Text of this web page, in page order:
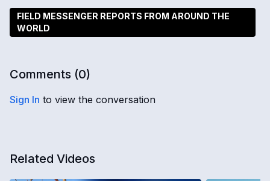
FIELD MESSENGER REPORTS FROM AROUND THE
WORLD
Comments (0)
Sign In to view the conversation
Related Videos